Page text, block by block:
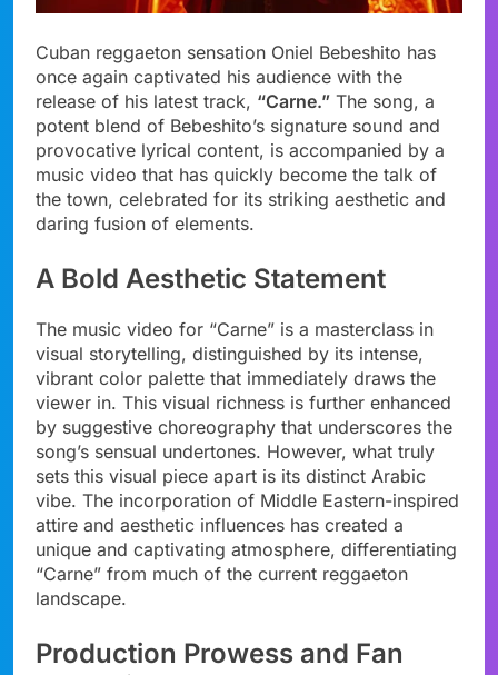
Cuban reggaeton sensation Oniel Bebeshito has
once again captivated his audience with the
release of his latest track, “Carne.” The song, a
potent blend of Bebeshito’s signature sound and
provocative lyrical content, is accompanied by a
music video that has quickly become the talk of
the town, celebrated for its striking aesthetic and
daring fusion of elements.
A Bold Aesthetic Statement
The music video for “Carne” is a masterclass in
visual storytelling, distinguished by its intense,
vibrant color palette that immediately draws the
viewer in. This visual richness is further enhanced
by suggestive choreography that underscores the
song’s sensual undertones. However, what truly
sets this visual piece apart is its distinct Arabic
vibe. The incorporation of Middle Eastern-inspired
attire and aesthetic influences has created a
unique and captivating atmosphere, differentiating
“Carne” from much of the current reggaeton
landscape.
Production Prowess and Fan